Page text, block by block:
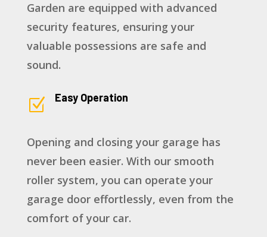
Garden are equipped with advanced
security features, ensuring your
valuable possessions are safe and
sound.
Z Easy Operation
Opening and closing your garage has
never been easier. With our smooth
roller system, you can operate your
garage door effortlessly, even from the
comfort of your car.